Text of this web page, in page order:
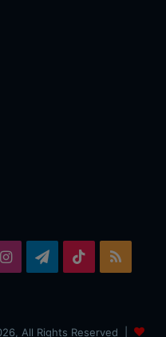
InstagramTelegram
TikTok
All Rights Reserved |